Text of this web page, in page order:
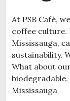
At PSB Café,
coffee
Mississauga,
sustainability.
What about
Mississauga